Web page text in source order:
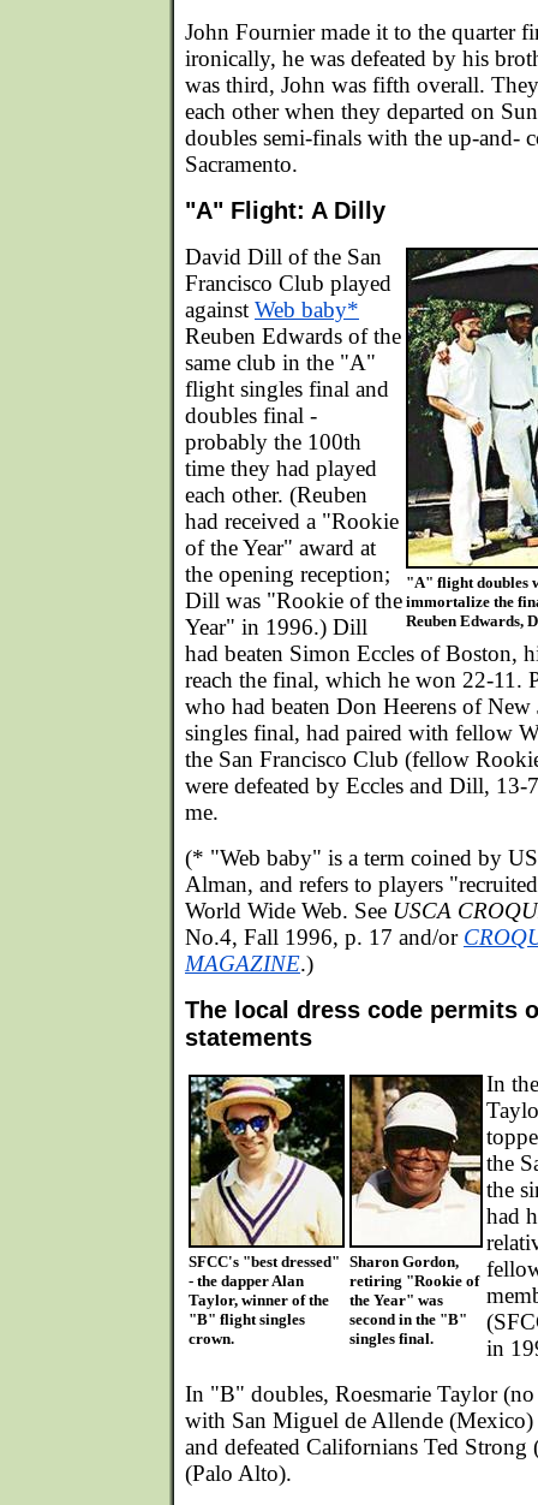
John Fournier made it to the quarter
ironically, he was defeated by his
was third, John was fifth overall.
each other when they departed on
doubles semi-finals with the up-and-
Sacramento.
"A" Flight: A Dilly
"A" flight doubles
immortalize the
Reuben Edwards,
David Dill of the San
Francisco Club played
against Web baby*
Reuben Edwards of the
same club in the "A"
flight singles final and
doubles final -
probably the 100th
time they had played
each other. (Reuben
had received a "Rookie
of the Year" award at
the opening reception;
Dill was "Rookie of the
Year" in 1996.) Dill
had beaten Simon Eccles of Boston,
reach the final, which he won 22-11.
who had beaten Don Heerens of New
singles final, had paired with fellow
the San Francisco Club (fellow
were defeated by Eccles and Dill,
me.
(* "Web baby" is a term coined by
Alman, and refers to players
World Wide Web. See USCA
No.4, Fall 1996, p. 17 and/or
MAGAZINE.)
The local dress code permits
statements
SFCC's "best dressed"
- the dapper Alan
Taylor, winner of the
"B" flight singles
crown.
Sharon Gordon,
retiring "Rookie of
the Year" was
second in the "B"
singles final.
In
the
the
had
in
In "B" doubles, Roesmarie Taylor
with San Miguel de Allende (Mexico)
and defeated Californians Ted
(Palo Alto).